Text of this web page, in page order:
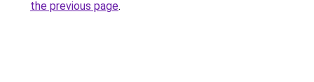
the previous page.